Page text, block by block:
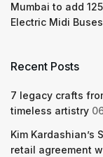
Mumbai to add
Electric Midi
Recent Posts
7 legacy crafts
timeless artistry
Kim Kardashian’s
retail agreement